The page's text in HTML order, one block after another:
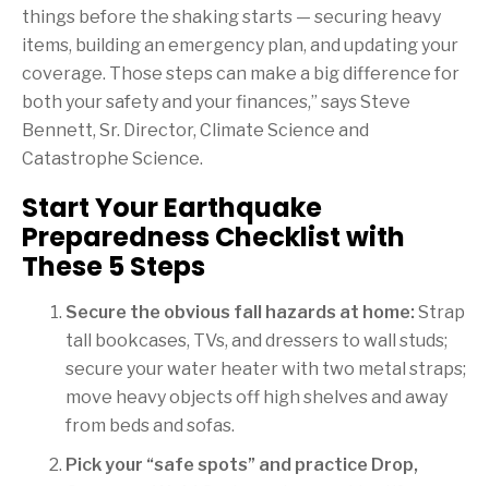
things before the shaking starts — securing heavy
items, building an emergency plan, and updating your
coverage. Those steps can make a big difference for
both your safety and your finances,” says Steve
Bennett, Sr. Director, Climate Science and
Catastrophe Science.
Start Your Earthquake
Preparedness Checklist with
These 5 Steps
Secure the obvious fall hazards at home: Strap
tall bookcases, TVs, and dressers to wall studs;
secure your water heater with two metal straps;
move heavy objects off high shelves and away
from beds and sofas.
Pick your “safe spots” and practice Drop,